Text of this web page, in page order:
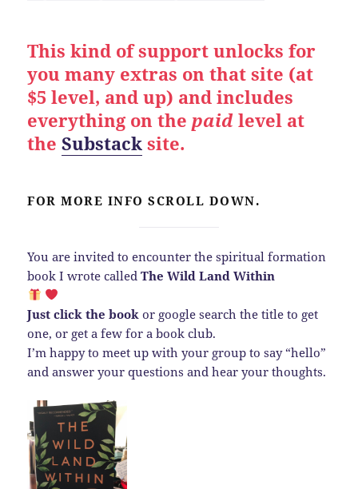
This kind of support unlocks for
you many extras on that site (at
$5 level, and up) and includes
everything on thepaid level at
theSubstack site.
FOR MORE INFO SCROLL DOWN.
You are invited to encounter the spiritual formation
book I wrote calledThe Wild Land Within
Just click the book or google search the title to get
one, or get a few for a book club.
I’m happy to meet up with your group to say “hello”
and answer your questions and hear your thoughts.